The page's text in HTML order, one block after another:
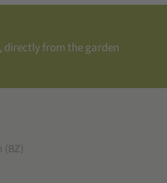
directly from the garden
(BZ)